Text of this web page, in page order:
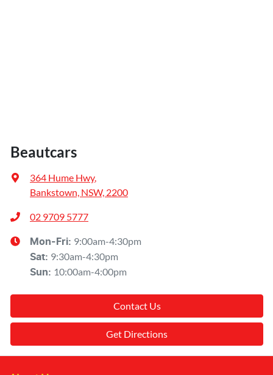
Beautcars
364 Hume Hwy,
Bankstown, NSW, 2200
02 9709 5777
Mon-Fri: 9:00am-4:30pm
Sat: 9:30am-4:30pm
Sun: 10:00am-4:00pm
Contact Us
Get Directions